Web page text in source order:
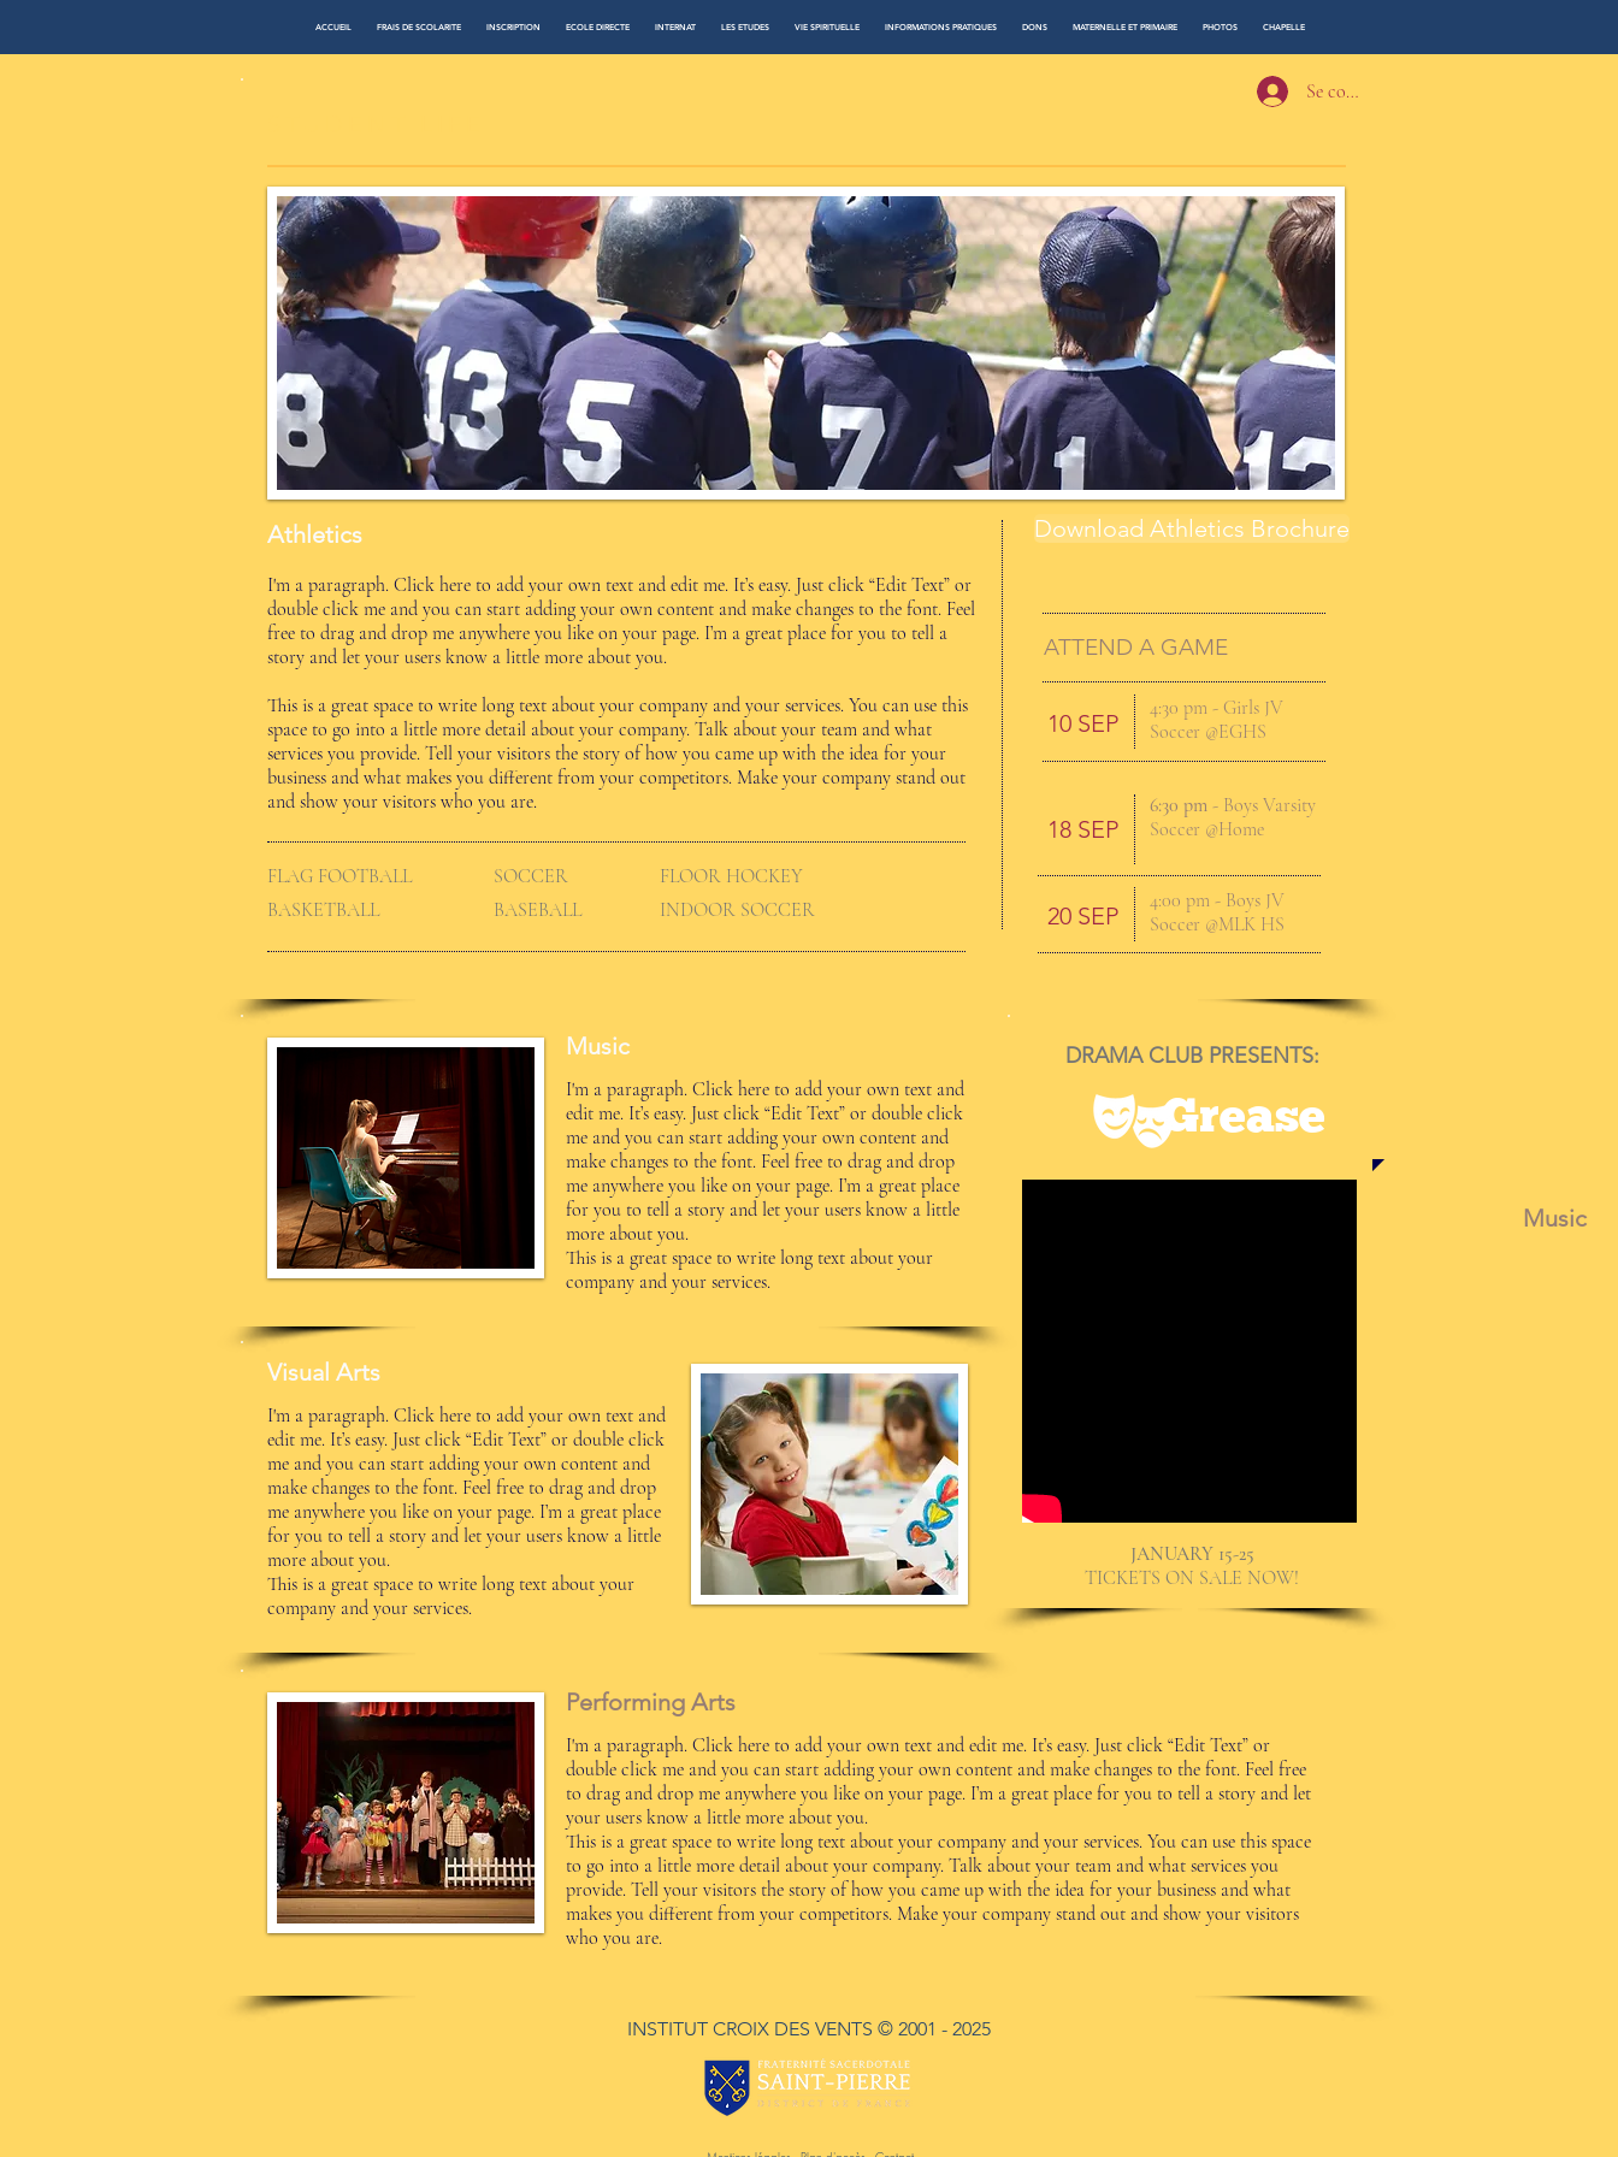
ACCUEIL FRAIS DE SCOLARITE INSCRIPTION ECOLE DIRECTE INTERNAT LES ETUDES VIE SPIRITUELLE INFORMATIONS PRATIQUES DONS MATERNELLE ET PRIMAIRE PHOTOS CHAPELLE
Se connecter
Athletics
I'm a paragraph. Click here to add your own text and edit me. It’s easy. Just click “Edit Text” or
double click me and you can start adding your own content and make changes to the font. Feel
free to drag and drop me anywhere you like on your page. I’m a great place for you to tell a
story and let your users know a little more about you.
​This is a great space to write long text about your company and your services. You can use this
space to go into a little more detail about your company. Talk about your team and what
services you provide. Tell your visitors the story of how you came up with the idea for your
business and what makes you different from your competitors. Make your company stand out
and show your visitors who you are.
FLAG FOOTBALL
BASKETBALL
SOCCER
BASEBALL
FLOOR HOCKEY
INDOOR SOCCER
Download Athletics Brochure
ATTEND A GAME
10 SEP
4:30 pm - Girls JV
Soccer @EGHS
18 SEP
6:30 pm - Boys Varsity
Soccer @Home
20 SEP
4:00 pm - Boys JV
Soccer @MLK HS
Music
I'm a paragraph. Click here to add your own text and
edit me. It’s easy. Just click “Edit Text” or double click
me and you can start adding your own content and
make changes to the font. Feel free to drag and drop
me anywhere you like on your page. I’m a great place
for you to tell a story and let your users know a little
more about you.
This is a great space to write long text about your
company and your services.
Visual Arts
I'm a paragraph. Click here to add your own text and
edit me. It’s easy. Just click “Edit Text” or double click
me and you can start adding your own content and
make changes to the font. Feel free to drag and drop
me anywhere you like on your page. I’m a great place
for you to tell a story and let your users know a little
more about you.
This is a great space to write long text about your
company and your services.
DRAMA CLUB PRESENTS:
Grease
JANUARY 15-25
TICKETS ON SALE NOW!
Music
Performing Arts
I'm a paragraph. Click here to add your own text and edit me. It’s easy. Just click “Edit Text” or
double click me and you can start adding your own content and make changes to the font. Feel free
to drag and drop me anywhere you like on your page. I’m a great place for you to tell a story and let
your users know a little more about you.
This is a great space to write long text about your company and your services. You can use this space
to go into a little more detail about your company. Talk about your team and what services you
provide. Tell your visitors the story of how you came up with the idea for your business and what
makes you different from your competitors. Make your company stand out and show your visitors
who you are.
INSTITUT CROIX DES VENTS © 2001 - 2025